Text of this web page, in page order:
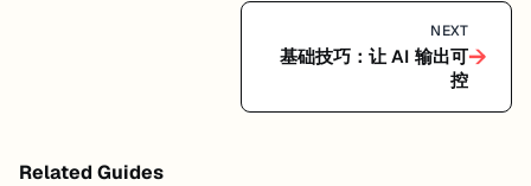
NEXT
基础技巧：让 AI 输出可
控
→
Related Guides